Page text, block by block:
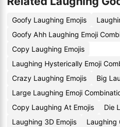
Goofy Laughing Emojis
Goofy Ahh Laughing Emoji
Copy Laughing Emojis
Laughing Hysterically Emoji
Crazy Laughing Emojis
Big
Large Laughing Emoji
Copy Laughing At Emojis
Die
Laughing 3D Emojis
Laughing